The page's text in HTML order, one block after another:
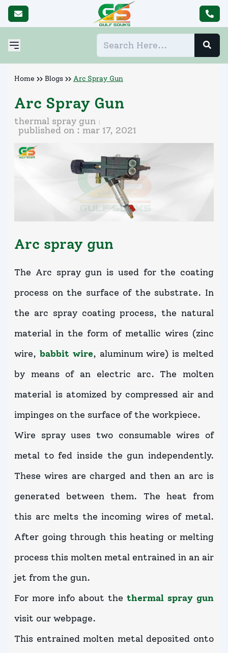
Home Blogs Arc Spray Gun
Arc Spray Gun
thermal spray gun
published on : mar 17, 2021
Arc spray gun
The Arc spray gun is used for the coating
process on the surface of the substrate. In
the arc spray coating process, the natural
material in the form of metallic wires (zinc
wire, babbit wire, aluminum wire) is melted
by means of an electric arc. The molten
material is atomized by compressed air and
impinges on the surface of the workpiece.
Wire spray uses two consumable wires of
metal to fed inside the gun independently.
These wires are charged and then an arc is
generated between them. The heat from
this arc melts the incoming wires of metal.
After going through this heating or melting
process this molten metal entrained in an air
jet from the gun.
For more info about the thermal spray gun
visit our webpage.
This entrained molten metal deposited onto